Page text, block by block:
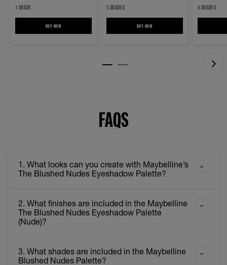
1 SHADE
BUY NOWTHE NUDES EYESHADOW PALETTE
5 SHADES
BUY NOWCOLOR RIVALS EYESHADOW PALETTE DUO
4 SHADES
FAQS
1. What looks can you create with Maybelline’s
The Blushed Nudes Eyeshadow Palette?
2. What finishes are included in the Maybelline
The Blushed Nudes Eyeshadow Palette
(Nude)?
3. What shades are included in the Maybelline
Blushed Nudes Palette?